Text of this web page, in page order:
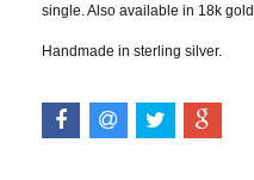
single. Also available in 18k
Handmade in sterling silver.